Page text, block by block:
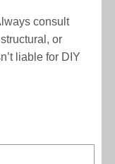
consult
or
liable for DIY